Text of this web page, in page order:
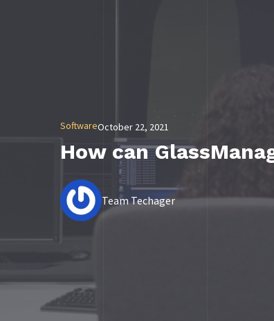
SoftwareOctober 22, 2021
How can
Team Techager